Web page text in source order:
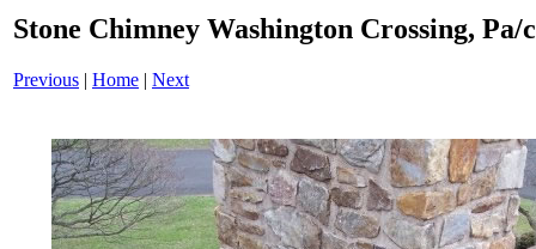
Stone Chimney Washington Crossing, Pa/
Previous | Home | Next